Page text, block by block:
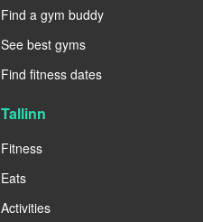
Find a gym buddy
See best gyms
Find fitness dates
Tallinn
Fitness
Eats
Activities